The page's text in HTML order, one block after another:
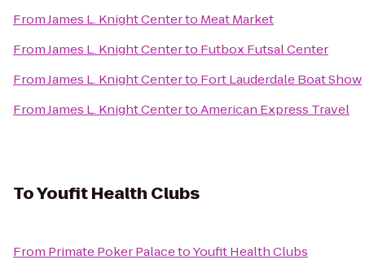
FromJames L. Knight Centerto Meat Market
FromJames L. Knight Centerto Futbox Futsal Center
FromJames L. Knight Centerto Fort Lauderdale Boat Show
FromJames L. Knight CentertoAmerican Express Travel
ToYoufit Health Clubs
From Primate Poker PalacetoYoufit Health Clubs